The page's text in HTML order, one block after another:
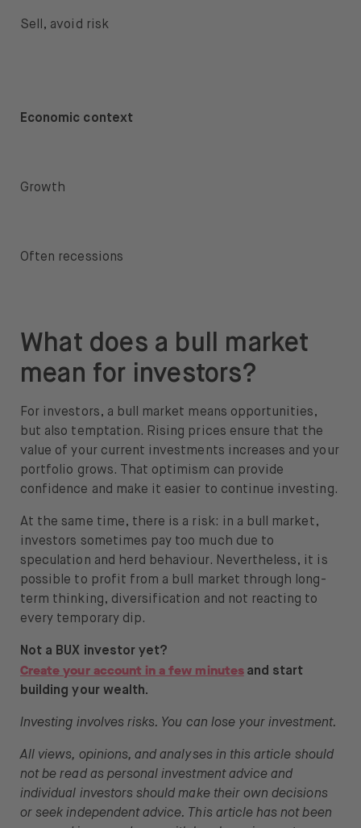
Sell, avoid risk
Economic context
Growth
Often recessions
What does a bull market
mean for investors?
For investors, a bull market means opportunities,
but also temptation. Rising prices ensure that the
value of your current investments increases and your
portfolio grows. That optimism can provide
confidence and make it easier to continue investing.
At the same time, there is a risk: in a bull market,
investors sometimes pay too much due to
speculation and herd behaviour. Nevertheless, it is
possible to profit from a bull market through long-
term thinking, diversification and not reacting to
every temporary dip.
Not a BUX investor yet?
Create your account in a few minutesand start
building your wealth.
Investing involves risks. You can lose your investment.
All views, opinions, and analyses in this article should
not be read as personal investment advice and
individual investors should make their own decisions
or seek independent advice. This article has not been